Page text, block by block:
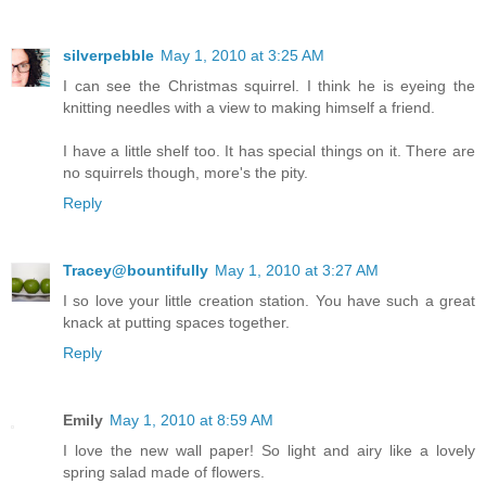
silverpebble May 1, 2010 at 3:25 AM
I can see the Christmas squirrel. I think he is eyeing the
knitting needles with a view to making himself a friend.
I have a little shelf too. It has special things on it. There are
no squirrels though, more's the pity.
Reply
Tracey@bountifully May 1, 2010 at 3:27 AM
I so love your little creation station. You have such a great
knack at putting spaces together.
Reply
Emily May 1, 2010 at 8:59 AM
I love the new wall paper! So light and airy like a lovely
spring salad made of flowers.